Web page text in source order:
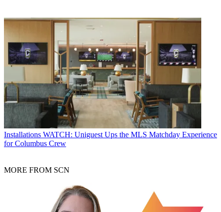
Installations WATCH: Uniguest Ups the MLS Matchday Experience
for Columbus Crew
MORE FROM SCN